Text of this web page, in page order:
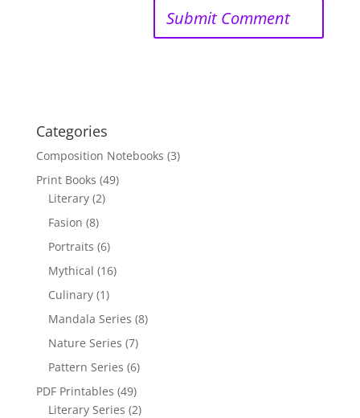
Categories
Composition Notebooks (3)
Print Books (49)
Literary (2)
Fasion (8)
Portraits (6)
Mythical (16)
Culinary (1)
Mandala Series (8)
Nature Series (7)
Pattern Series (6)
PDF Printables (49)
Literary Series (2)